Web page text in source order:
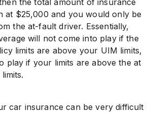
the total amount of insurance
at $25,000 and you would only be
the at-fault driver. Essentially,
will not come into play if the
limits are above your UIM limits,
play if your limits are above the at
car insurance can be very difficult